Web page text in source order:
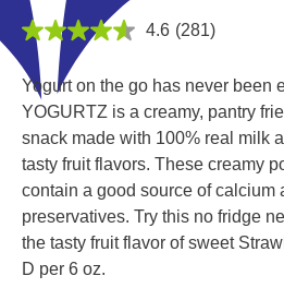
4.6
out
of
5
stars,
rating
value.
Read
281
Reviews.
Same
page
link.
4.6 (281)
Yogurt on the go has never been
YOGURTZ is a creamy, pantry
snack made with 100% real milk
tasty fruit flavors. These creamy
contain a good source of calcium
preservatives. Try this no fridge
the tasty fruit flavor of sweet
D per 6 oz.